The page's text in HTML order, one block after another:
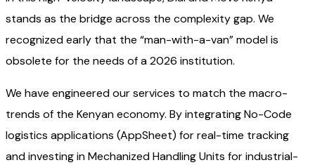
stands as the bridge across the complexity gap. We
recognized early that the “man-with-a-van” model is
obsolete for the needs of a 2026 institution.
We have engineered our services to match the macro-
trends of the Kenyan economy. By integrating No-Code
logistics applications (AppSheet) for real-time tracking
and investing in Mechanized Handling Units for industrial-